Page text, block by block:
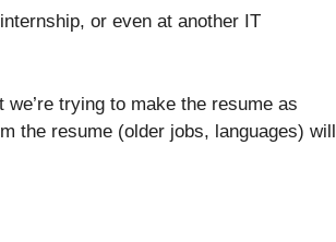
or even at another IT
trying to make the resume as
the resume (older jobs, languages) will